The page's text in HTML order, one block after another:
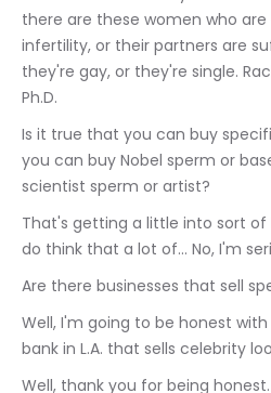
there are these women who
infertility, or their partners are
they're gay, or they're single.
Ph.D.
Is it true that you can buy
you can buy Nobel sperm or
scientist sperm or artist?
That's getting a little into sort of
do think that a lot of... No, I'm
Are there businesses that sell
Well, I'm going to be honest
bank in L.A. that sells celebrity
Well, thank you for being